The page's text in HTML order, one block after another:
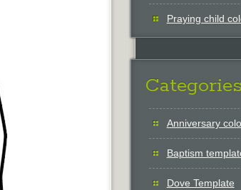
Praying child
Categories
Anniversary
Baptism
Dove Template